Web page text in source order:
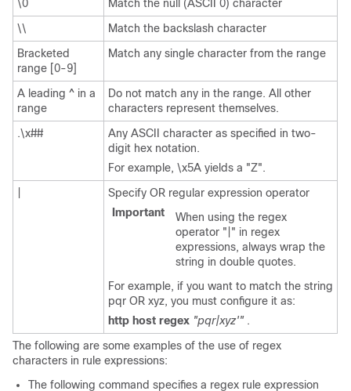
\0
Match the null (ASCII 0) character
\\
Match the backslash character
Bracketed
range [0-9]
Match any single character from the range
A leading ^ in a
range
Do not match any in the range. All other
characters represent themselves.
.\x##
Any ASCII character as specified in two-
digit hex notation.
For example, \x5A yields a "Z".
Specify OR regular expression operator
Important
When using the regex
operator "|" in regex
expressions, always wrap the
string in double quotes.
For example, if you want to match the string
pqr OR xyz, you must configure it as:
http host regex "pqr|xyz'" .
The following are some examples of the use of regex
characters in rule expressions:
The following command specifies a regex rule expression